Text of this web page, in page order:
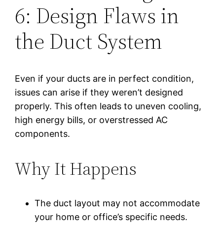
6: Design Flaws in
the Duct System
Even if your ducts are in perfect condition,
issues can arise if they weren’t designed
properly. This often leads to uneven cooling,
high energy bills, or overstressed AC
components.
Why It Happens
The duct layout may not accommodate
your home or office’s specific needs.